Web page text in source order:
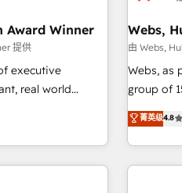
• Sales
Retention
2,000+
to global
and extensibility. When you work
team –
strategy,
100% US-
new
Award Winner
提供
executive
real world
a reason. Their
to the table, along
and
Webs,
由 Webs,
Webs, as
group of 150 Fte, is the trusted
offering
achieving
minimize
菁英级4.8